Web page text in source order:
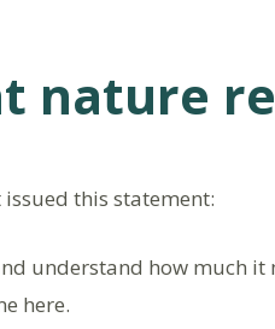
nature
this statement:
understand how much it
here.